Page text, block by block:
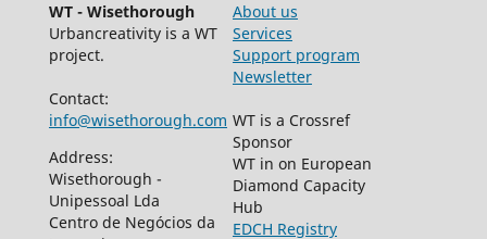
WT - Wisethorough
Urbancreativity is a WT
project.
Contact:
info@wisethorough.com
Address:
Wisethorough -
Unipessoal Lda
Centro de Negócios da
About us
Services
Support program
Newsletter
WT is a Crossref
Sponsor
WT in on European
Diamond Capacity
Hub
EDCH Registry